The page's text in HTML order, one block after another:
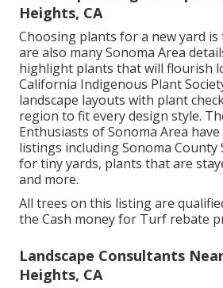
Heights, CA
Choosing plants for a new yard
are also many Sonoma Area
highlight plants that will flourish
California Indigenous Plant
landscape layouts with plant
region to fit every design style.
Enthusiasts of Sonoma Area have
listings including Sonoma
for tiny yards, plants that are
and more.
All trees on this listing are
the Cash money for Turf rebate
Landscape Consultants
Heights, CA